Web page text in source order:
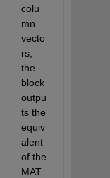
colu
mn
vecto
rs,
the
block
outpu
ts the
equiv
alent
of the
MAT